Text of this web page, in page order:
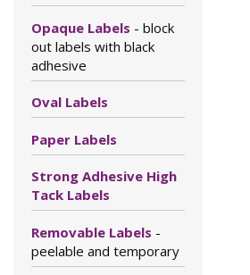
Opaque Labels - block
out labels with black
adhesive
Oval Labels
Paper Labels
Strong Adhesive High
Tack Labels
Removable Labels -
peelable and temporary